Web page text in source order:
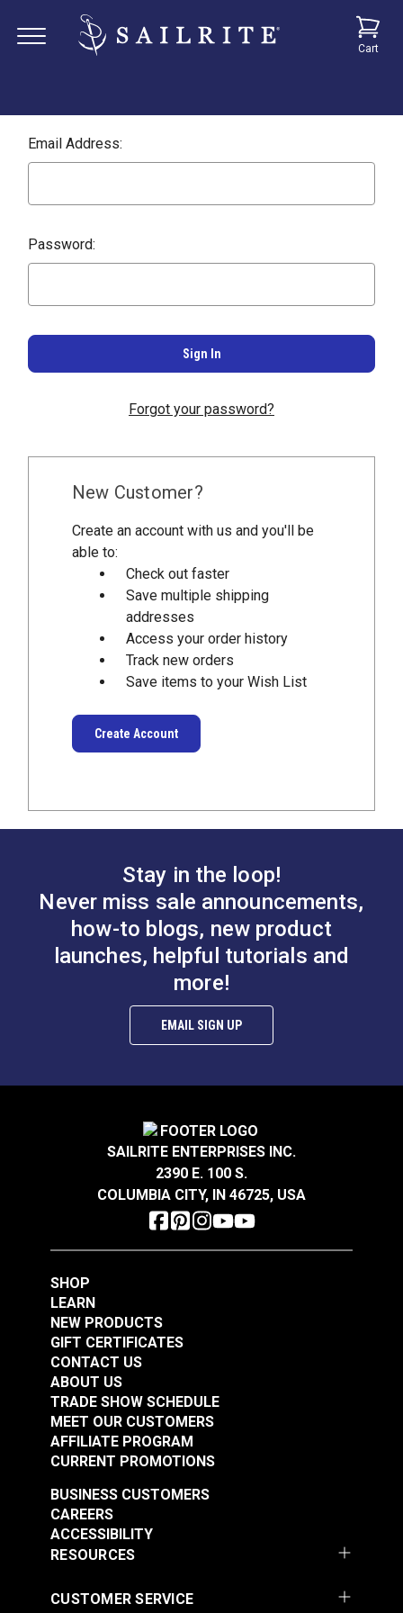
Cart
Email Address:
Password:
Forgot your password?
New Customer?
Create an account with us and you'll be
able to:
Check out faster
Save multiple shipping
addresses
Access your order history
Track new orders
Save items to your Wish List
Create Account
Stay in the loop!
Never miss sale announcements,
how-to blogs, new product
launches, helpful tutorials and
more!
EMAIL SIGN UP
SAILRITE ENTERPRISES INC.
2390 E. 100 S.
COLUMBIA CITY, IN 46725, USA
SHOP
LEARN
NEW PRODUCTS
GIFT CERTIFICATES
CONTACT US
ABOUT US
TRADE SHOW SCHEDULE
MEET OUR CUSTOMERS
AFFILIATE PROGRAM
CURRENT PROMOTIONS
RESOURCES
BUSINESS CUSTOMERS
CAREERS
ACCESSIBILITY
CUSTOMER SERVICE